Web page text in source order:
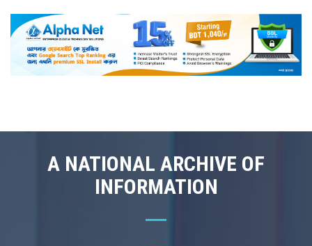
A NATIONAL ARCHIVE OF
INFORMATION